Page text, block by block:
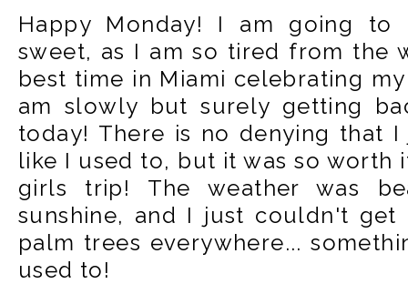
Happy Monday! I am going to
sweet, as I am so tired from the
best time in Miami celebrating
am slowly but surely getting
today! There is no denying that
like I used to, but it was so worth
girls trip! The weather was
sunshine, and I just couldn't
palm trees everywhere...
used to!